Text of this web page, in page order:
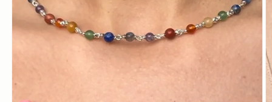
Open